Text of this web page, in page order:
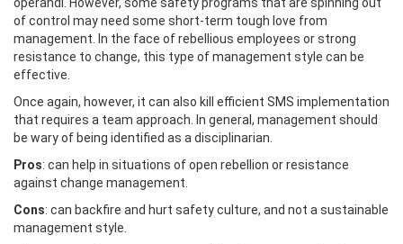
of control may need some short-term tough love from
management. In the face of rebellious employees or strong
resistance to change, this type of management style can be
effective.
Once again, however, it can also kill efficient SMS implementation
that requires a team approach. In general, management should
be wary of being identified as a disciplinarian.
Pros: can help in situations of open rebellion or resistance
against change management.
Cons: can backfire and hurt safety culture, and not a sustainable
management style.